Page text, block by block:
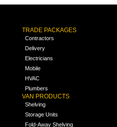
TRADE PACKAGES
Contractors
Delivery
Electricians
Mobile
HVAC
Plumbers
VAN PRODUCTS
Shelving
Storage Units
Fold-Away Shelving